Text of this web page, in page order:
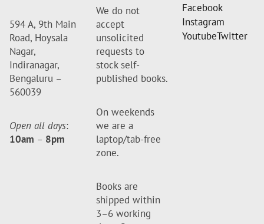
594 A, 9th Main
Road, Hoysala
Nagar,
Indiranagar,
Bengaluru –
560039
Open all days:
10am – 8pm
We do not
accept
unsolicited
requests to
stock self-
published books.
On weekends
we are a
laptop/tab-free
zone.
Books are
shipped within
3–6 working
Facebook
Instagram
YoutubeTwitter